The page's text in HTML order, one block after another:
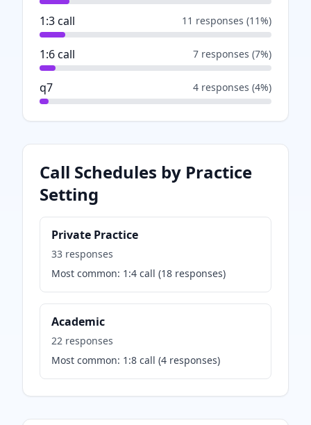
1:3 call 11 responses (11%)
1:6 call 7 responses (7%)
q7 4 responses (4%)
Call Schedules by Practice
Setting
Private Practice
33 responses
Most common: 1:4 call (18 responses)
Academic
22 responses
Most common: 1:8 call (4 responses)